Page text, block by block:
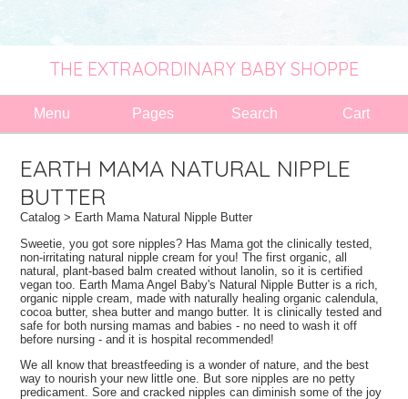
THE EXTRAORDINARY BABY SHOPPE
Menu Pages Search Cart
EARTH MAMA NATURAL NIPPLE
BUTTER
Catalog > Earth Mama Natural Nipple Butter
Sweetie, you got sore nipples? Has Mama got the clinically tested,
non-irritating natural nipple cream for you! The first organic, all
natural, plant-based balm created without lanolin, so it is certified
vegan too. Earth Mama Angel Baby's Natural Nipple Butter is a rich,
organic nipple cream, made with naturally healing organic calendula,
cocoa butter, shea butter and mango butter. It is clinically tested and
safe for both nursing mamas and babies - no need to wash it off
before nursing - and it is hospital recommended!
We all know that breastfeeding is a wonder of nature, and the best
way to nourish your new little one. But sore nipples are no petty
predicament. Sore and cracked nipples can diminish some of the joy